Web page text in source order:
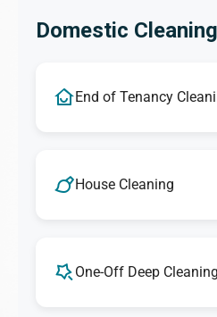
Domestic
End of Tenancy
House Cleaning
One-Off Deep Cleaning